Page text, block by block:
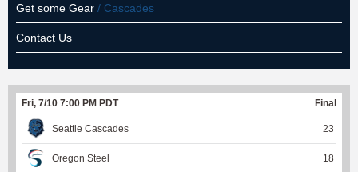
Get some Gear / Cascades
Contact Us
Fri, 7/10 7:00 PM PDT Final
Seattle Cascades 23
Oregon Steel 18